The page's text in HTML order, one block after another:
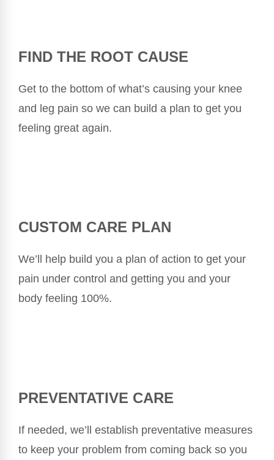
FIND THE ROOT CAUSE
Get to the bottom of what’s causing your knee
and leg pain so we can build a plan to get you
feeling great again.
CUSTOM CARE PLAN
We’ll help build you a plan of action to get your
pain under control and getting you and your
body feeling 100%.
PREVENTATIVE CARE
If needed, we’ll establish preventative measures
to keep your problem from coming back so you